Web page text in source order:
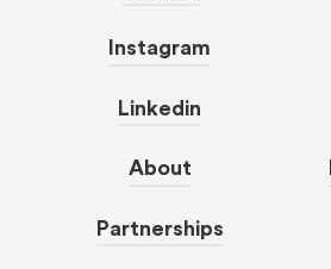
Instagram
Linkedin
About
Partnerships